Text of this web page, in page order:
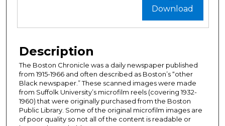
Download
Description
The Boston Chronicle was a daily newspaper published
from 1915-1966 and often described as Boston’s “other
Black newspaper.” These scanned images were made
from Suffolk University’s microfilm reels (covering 1932-
1960) that were originally purchased from the Boston
Public Library. Some of the original microfilm images are
of poor quality so not all of the content is readable or